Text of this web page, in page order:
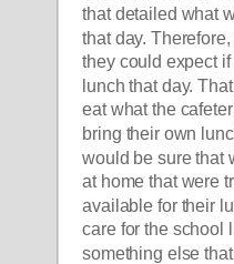
that detailed what
that day.
they could expect
lunch that day.
eat what the
bring their own
would be sure that
at home that were
available for their
care for the school
something else